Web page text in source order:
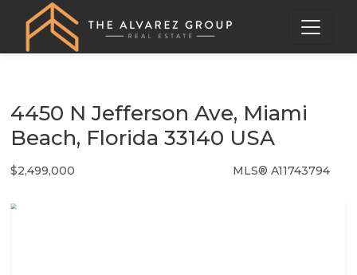
4450 N Jefferson Ave, Miami
Beach, Florida 33140 USA
$2,499,000 MLS® A11743794